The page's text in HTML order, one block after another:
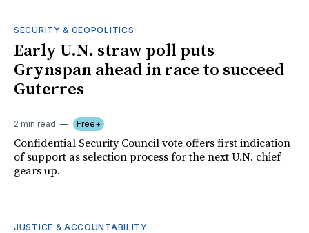
SECURITY & GEOPOLITICS
Early U.N. straw poll puts
Grynspan ahead in race to succeed
Guterres
2 min read Free+
Confidential Security Council vote offers first indication
of support as selection process for the next U.N. chief
gears up.
JUSTICE & ACCOUNTABILITY